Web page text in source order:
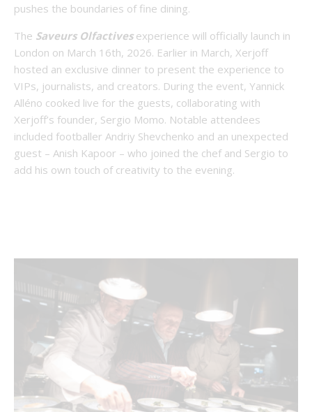
pushes the boundaries of fine dining.
The Saveurs Olfactivesexperience will officially launch in
London on March 16th, 2026. Earlier in March, Xerjoff
hosted an exclusive dinner to present the experience to
VIPs, journalists, and creators. During the event, Yannick
Alléno cooked live for the guests, collaborating with
Xerjoff’s founder, Sergio Momo. Notable attendees
included footballer Andriy Shevchenko and an unexpected
guest – Anish Kapoor – who joined the chef and Sergio to
add his own touch of creativity to the evening.